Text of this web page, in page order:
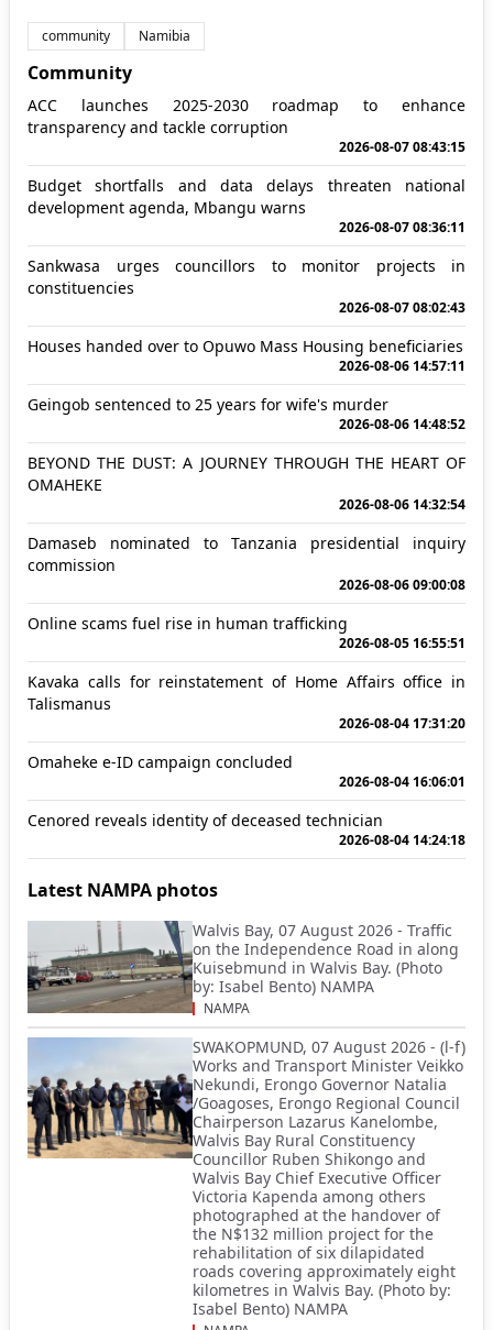
community Namibia
Community
ACC launches 2025-2030 roadmap to enhance
transparency and tackle corruption
2026-08-07 08:43:15
Budget shortfalls and data delays threaten national
development agenda, Mbangu warns
2026-08-07 08:36:11
Sankwasa urges councillors to monitor projects in
constituencies
2026-08-07 08:02:43
Houses handed over to Opuwo Mass Housing beneficiaries
2026-08-06 14:57:11
Geingob sentenced to 25 years for wife's murder
2026-08-06 14:48:52
BEYOND THE DUST: A JOURNEY THROUGH THE HEART OF
OMAHEKE
2026-08-06 14:32:54
Damaseb nominated to Tanzania presidential inquiry
commission
2026-08-06 09:00:08
Online scams fuel rise in human trafficking
2026-08-05 16:55:51
Kavaka calls for reinstatement of Home Affairs office in
Talismanus
2026-08-04 17:31:20
Omaheke e-ID campaign concluded
2026-08-04 16:06:01
Cenored reveals identity of deceased technician
2026-08-04 14:24:18
Latest NAMPA photos
Walvis Bay, 07 August 2026 - Traffic
on the Independence Road in along
Kuisebmund in Walvis Bay. (Photo
by: Isabel Bento) NAMPA
NAMPA
SWAKOPMUND, 07 August 2026 - (l-f)
Works and Transport Minister Veikko
Nekundi, Erongo Governor Natalia
/Goagoses, Erongo Regional Council
Chairperson Lazarus Kanelombe,
Walvis Bay Rural Constituency
Councillor Ruben Shikongo and
Walvis Bay Chief Executive Officer
Victoria Kapenda among others
photographed at the handover of
the N$132 million project for the
rehabilitation of six dilapidated
roads covering approximately eight
kilometres in Walvis Bay. (Photo by:
Isabel Bento) NAMPA